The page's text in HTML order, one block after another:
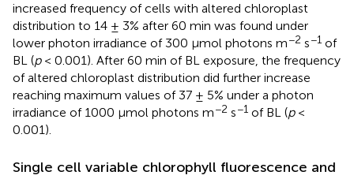
increased frequency of cells with altered chloroplast
distribution to 14 ± 3% after 60 min was found under
lower photon irradiance of 300 μmol photons m−2 s−1 of
BL (p< 0.001). After 60 min of BL exposure, the frequency
of altered chloroplast distribution did further increase
reaching maximum values of 37 ± 5% under a photon
irradiance of 1000 μmol photons m−2 s−1 of BL (p<
0.001).
Single cell variable chlorophyll fluorescence and